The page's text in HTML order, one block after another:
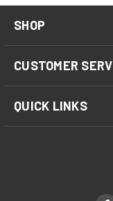
SHOP
CUSTOMER
QUICK LINKS